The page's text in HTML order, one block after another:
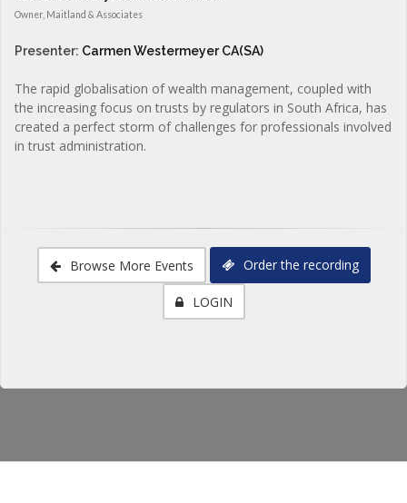
Owner, Maitland & Associates
Presenter: Carmen Westermeyer CA(SA)
The rapid globalisation of wealth management, coupled with
the increasing focus on trusts by regulators in South Africa, has
created a perfect storm of challenges for professionals involved
in trust administration.
Browse More Events Order the recording
LOGIN